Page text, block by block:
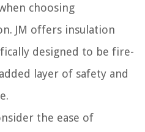
choosing
JM offers insulation
designed to be fire-
layer of safety and
the ease of